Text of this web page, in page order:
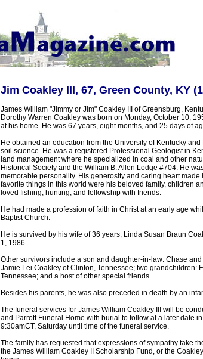
Jim Coakley III, 67, Green County, KY
James William "Jimmy or Jim" Coakley III of Greensburg,
Dorothy Warren Coakley was born on Monday, October 10,
at his home. He was 67 years, eight months, and 25 days of
He obtained an education from the University of Kentucky
soil science. He was a registered Professional Geologist in
land management where he specialized in coal and other
Historical Society and the William B. Allen Lodge #704. He
memorable personality. His generosity and caring heart
favorite things in this world were his beloved family, children
loved fishing, hunting, and fellowship with friends.
He had made a profession of faith in Christ at an early age
Baptist Church.
He is survived by his wife of 36 years, Linda Susan Braun
1, 1986.
Other survivors include a son and daughter-in-law: Chase
Jamie Lei Coakley of Clinton, Tennessee; two grandchildren:
Tennessee; and a host of other special friends.
Besides his parents, he was also preceded in death by an
The funeral services for James William Coakley III will be
and Parrott Funeral Home with burial to follow at a later date
9:30amCT, Saturday until time of the funeral service.
The family has requested that expressions of sympathy take
the James William Coakley II Scholarship Fund, or the